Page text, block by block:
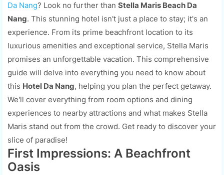
Da Nang? Look no further than Stella Maris Beach Da
Nang. This stunning hotel isn't just a place to stay; it's an
experience. From its prime beachfront location to its
luxurious amenities and exceptional service, Stella Maris
promises an unforgettable vacation. This comprehensive
guide will delve into everything you need to know about
this Hotel Da Nang, helping you plan the perfect getaway.
We'll cover everything from room options and dining
experiences to nearby attractions and what makes Stella
Maris stand out from the crowd. Get ready to discover your
slice of paradise!
First Impressions: A Beachfront
Oasis